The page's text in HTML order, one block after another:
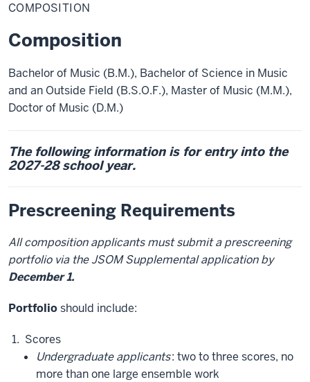
COMPOSITION
Composition
Bachelor of Music (B.M.), Bachelor of Science in Music
and an Outside Field (B.S.O.F.), Master of Music (M.M.),
Doctor of Music (D.M.)
The following information is for entry into the
2027-28 school year.
Prescreening Requirements
All composition applicants must submit a prescreening
portfolio via the JSOM Supplemental application by
December 1.
Portfolioshould include:
Scores
Undergraduate applicants: two to three scores, no
more than one large ensemble work